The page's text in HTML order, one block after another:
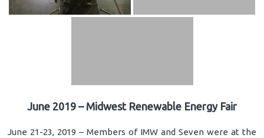
June 2019 – Midwest Renewable Energy Fair
June 21-23, 2019 – Members of IMW and Seven were at the